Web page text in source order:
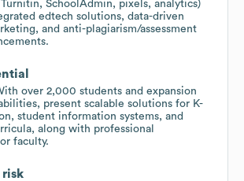
SchoolAdmin, pixels, analytics)
edtech solutions, data-driven
and anti-plagiarism/assessment
over 2,000 students and expansion
present scalable solutions for K-
student information systems, and
along with professional
faculty.
risk